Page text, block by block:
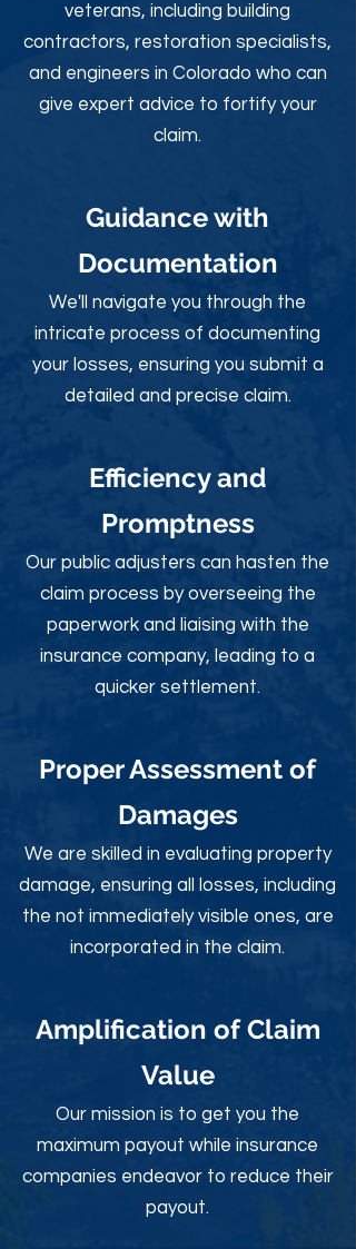
veterans, including building
contractors, restoration specialists,
and engineers in Colorado who can
give expert advice to fortify your
claim.
Guidance with
Documentation
We'll navigate you through the
intricate process of documenting
your losses, ensuring you submit a
detailed and precise claim.
Efficiency and
Promptness
Our public adjusters can hasten the
claim process by overseeing the
paperwork and liaising with the
insurance company, leading to a
quicker settlement.
Proper Assessment of
Damages
We are skilled in evaluating property
damage, ensuring all losses, including
the not immediately visible ones, are
incorporated in the claim.
Amplification of Claim
Value
Our mission is to get you the
maximum payout while insurance
companies endeavor to reduce their
payout.